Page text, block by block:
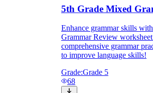
5th Grade Mixed
Enhance grammar skills
Grammar Review
comprehensive grammar
to improve language skills!
Grade:Grade 5
68